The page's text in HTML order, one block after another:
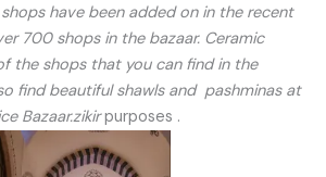
have been added on in the recent
700 shops in the bazaar. Ceramic
the shops that you can find in the
find beautiful shawls and pashminas at
Bazaar.zikirpurposes .